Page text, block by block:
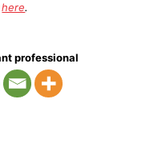
here.
professional